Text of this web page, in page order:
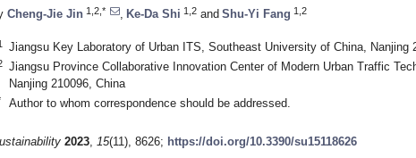
Cheng-Jie Jin 1,2,* Ke-Da Shi 1,2 and Shu-Yi Fang 1,2
Jiangsu Key Laboratory of Urban ITS, Southeast University of China, Nanjing
Jiangsu Province Collaborative Innovation Center of Modern Urban Traffic
Nanjing 210096, China
Author to whom correspondence should be addressed.
2023, 15(11), 8626; https://doi.org/10.3390/su15118626